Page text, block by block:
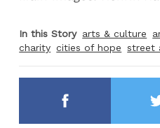
In this Story arts & culture
charity cities of hope street